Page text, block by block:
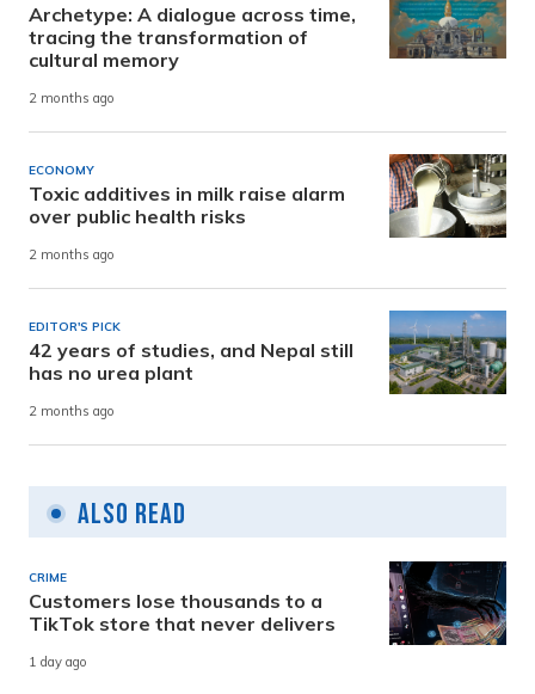
Archetype: A dialogue across time,
tracing the transformation of
cultural memory
2 months ago
ECONOMY
Toxic additives in milk raise alarm
over public health risks
2 months ago
EDITOR'S PICK
42 years of studies, and Nepal still
has no urea plant
2 months ago
Also Read
CRIME
Customers lose thousands to a
TikTok store that never delivers
1 day ago